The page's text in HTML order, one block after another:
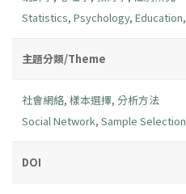
Statistics, Psychology, Education,
主題分類/Theme
社會網絡, 樣本選擇, 分析方法
Social Network, Sample Selection
DOI